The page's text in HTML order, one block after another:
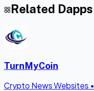
Related Dapps
TurnMyCoin
Crypto News Websites •